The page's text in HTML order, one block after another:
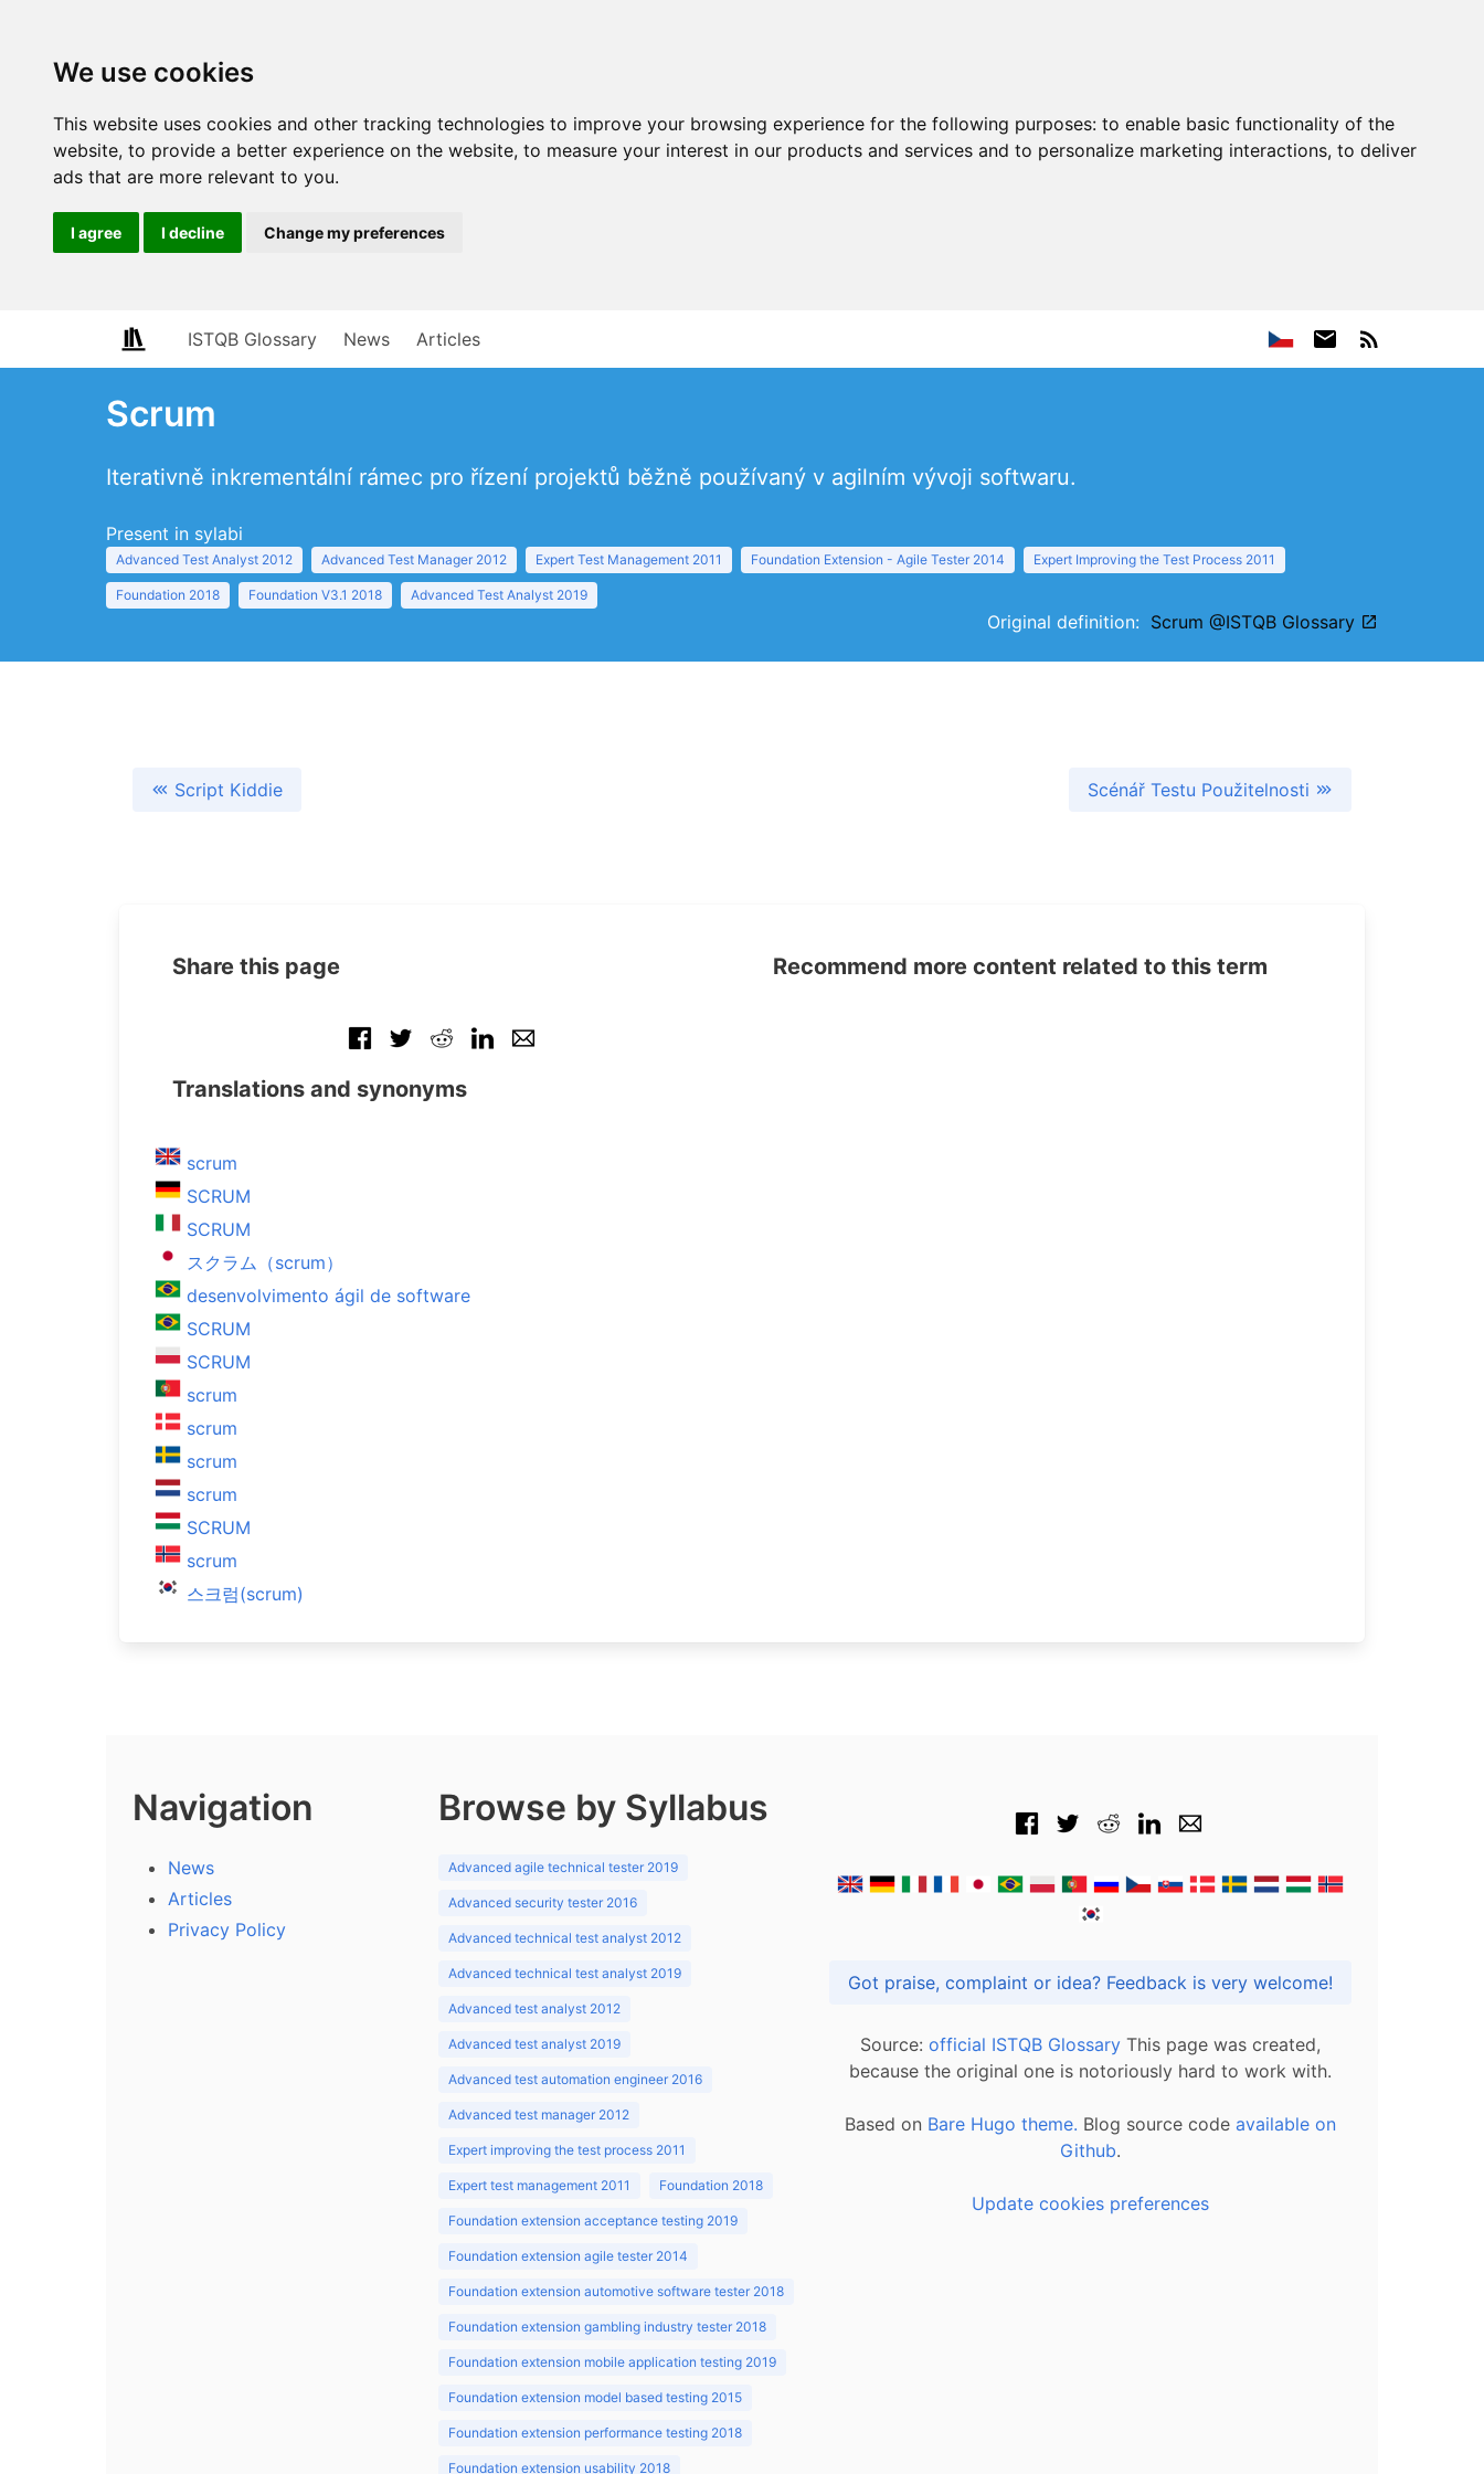
We use cookies
This website uses cookies and other tracking technologies to improve your browsing experience for the following purposes: to enable basic functionality of the
website, to provide a better experience on the website, to measure your interest in our products and services and to personalize marketing interactions, to deliver
ads that are more relevant to you.
I agree I decline Change my preferences
ISTQB Glossary News Articles
Scrum
Iterativně inkrementální rámec pro řízení projektů běžně používaný v agilním vývoji softwaru.
Present in sylabi
Advanced Test Analyst 2012 Advanced Test Manager 2012 Expert Test Management 2011 Foundation Extension - Agile Tester 2014 Expert Improving the Test Process 2011
Foundation 2018 Foundation V3.1 2018 Advanced Test Analyst 2019
Original definition: Scrum @ISTQB Glossary
Script Kiddie Scénář Testu Použitelnosti
Share this page
Translations and synonyms
scrum
SCRUM
SCRUM
スクラム（scrum）
desenvolvimento ágil de software
SCRUM
SCRUM
scrum
scrum
scrum
scrum
SCRUM
scrum
스크럼(scrum)
Recommend more content related to this term
Navigation
News
Articles
Privacy Policy
Browse by Syllabus
Advanced agile technical tester 2019
Advanced security tester 2016
Advanced technical test analyst 2012
Advanced technical test analyst 2019
Advanced test analyst 2012
Advanced test analyst 2019
Advanced test automation engineer 2016
Advanced test manager 2012
Expert improving the test process 2011
Expert test management 2011 Foundation 2018
Foundation extension acceptance testing 2019
Foundation extension agile tester 2014
Foundation extension automotive software tester 2018
Foundation extension gambling industry tester 2018
Foundation extension mobile application testing 2019
Foundation extension model based testing 2015
Foundation extension performance testing 2018
Foundation extension usability 2018
Got praise, complaint or idea? Feedback is very welcome!
Source: official ISTQB Glossary This page was created,
because the original one is notoriously hard to work with.
Based on Bare Hugo theme. Blog source code available on
Github.
Update cookies preferences